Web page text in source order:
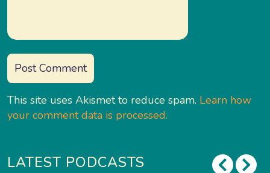
This site uses Akismet to reduce spam. Learn how
your comment data is processed.
LATEST PODCASTS